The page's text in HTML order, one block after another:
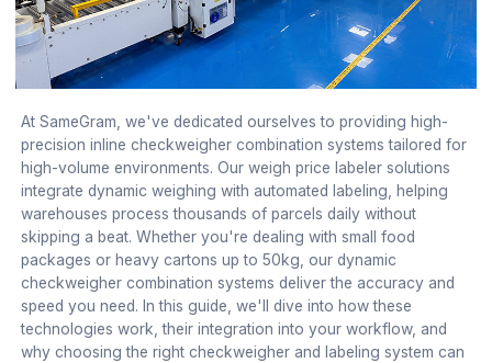
At SameGram, we've dedicated ourselves to providing high-
precision inline checkweigher combination systems tailored for
high-volume environments. Our weigh price labeler solutions
integrate dynamic weighing with automated labeling, helping
warehouses process thousands of parcels daily without
skipping a beat. Whether you're dealing with small food
packages or heavy cartons up to 50kg, our dynamic
checkweigher combination systems deliver the accuracy and
speed you need. In this guide, we'll dive into how these
technologies work, their integration into your workflow, and
why choosing the right checkweigher and labeling system can